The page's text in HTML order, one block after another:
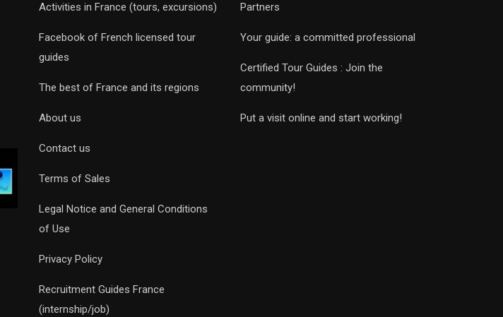
Activities in France (tours, excursions)
Facebook of French licensed tour
guides
The best of France and its regions
About us
Contact us
Terms of Sales
Legal Notice and General Conditions
of Use
Privacy Policy
Recruitment Guides France
(internship/job)
Partners
Your guide: a committed professional
Certified Tour Guides : Join the
community!
Put a visit online and start working!